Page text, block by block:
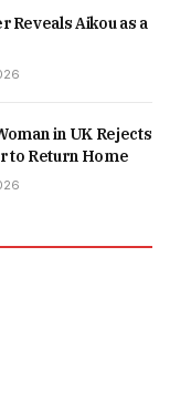
Reveals Aikou as a
in UK Rejects
to Return Home